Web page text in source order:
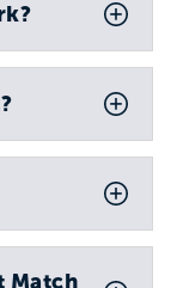
Match